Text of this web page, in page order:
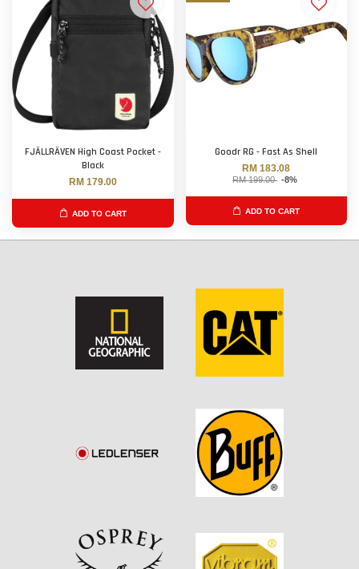
FJÄLLRÄVEN High Coast Pocket -
Black
RM 179.00
ADD TO CART
Goodr RG - Fast As Shell
RM 183.08
RM 199.00 -8%
ADD TO CART